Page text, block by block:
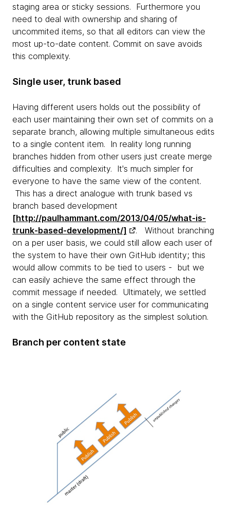
staging area or sticky sessions. Furthermore you
need to deal with ownership and sharing of
uncommited items, so that all editors can view the
most up-to-date content. Commit on save avoids
this complexity.
Single user, trunk based
Having different users holds out the possibility of
each user maintaining their own set of commits on a
separate branch, allowing multiple simultaneous edits
to a single content item. In reality long running
branches hidden from other users just create merge
difficulties and complexity. It's much simpler for
everyone to have the same view of the content.
This has a direct analogue with trunk based vs
branch based development
[http://paulhammant.com/2013/04/05/what-is-
trunk-based-development/]
. Without branching
on a per user basis, we could still allow each user of
the system to have their own GitHub identity; this
would allow commits to be tied to users - but we
can easily achieve the same effect through the
commit message if needed. Ultimately, we settled
on a single content service user for communicating
with the GitHub repository as the simplest solution.
Branch per content state